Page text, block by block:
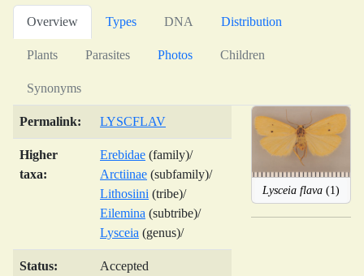
Overview Types DNA Distribution
Plants Parasites Photos Children
Synonyms
Permalink: LYSCFLAV
Higher
taxa:
Erebidae (family)/
Arctiinae (subfamily)/
Lithosiini (tribe)/
Eilemina (subtribe)/
Lysceia (genus)/
Status: Accepted
Lysceia flava (1)